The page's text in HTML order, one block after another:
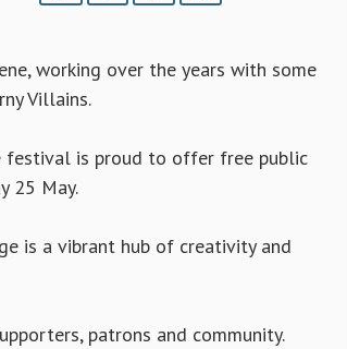
working over the years with some
Villains.
festival is proud to offer free public
25 May.
is a vibrant hub of creativity and
patrons and community.